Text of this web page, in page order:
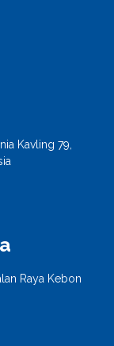
Kavling 79,
Raya Kebon